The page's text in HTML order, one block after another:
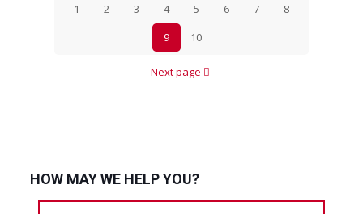
1 2 3 4 5 6 7
8
9
10
Next page
HOW MAY WE HELP YOU?